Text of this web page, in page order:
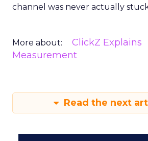
channel was never actually
More about: ClickZ Explains
Measurement
Read the next